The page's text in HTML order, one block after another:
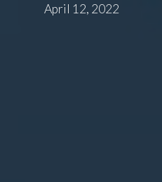
April 12, 2022